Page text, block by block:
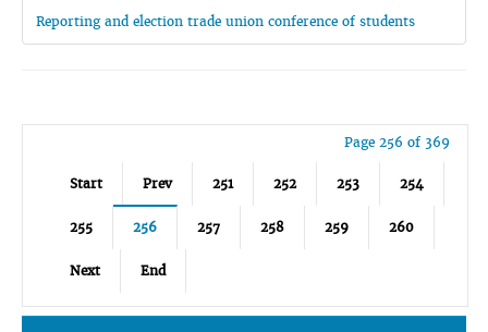
Reporting and election trade union conference of students
Page 256 of 369
Start Prev 251 252 253 254
255 256 257 258 259 260
Next End